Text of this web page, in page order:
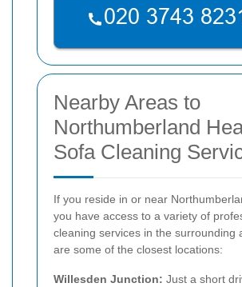
Nearby Areas to
Northumberland
Sofa Cleaning
If you reside in or near
you have access to a variety of
cleaning services in the surrounding
are some of the closest locations:
Willesden Junction: Just a short